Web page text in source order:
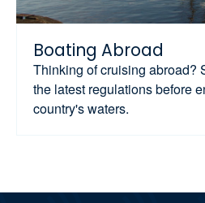
Boating Abroad
Thinking of cruising abroad?
the latest regulations before
country's waters.